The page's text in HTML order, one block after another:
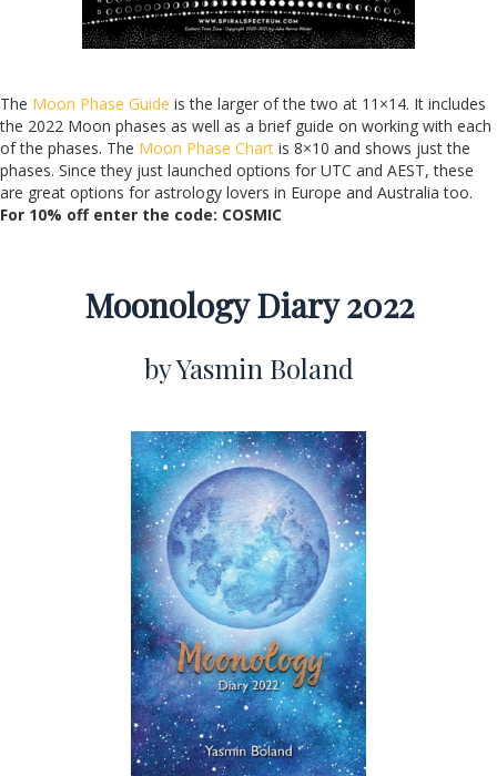
The Moon Phase Guide is the larger of the two at 11×14. It includes
the 2022 Moon phases as well as a brief guide on working with each
of the phases. The Moon Phase Chart is 8×10 and shows just the
phases. Since they just launched options for UTC and AEST, these
are great options for astrology lovers in Europe and Australia too.
For 10% off enter the code: COSMIC
Moonology Diary 2022
by Yasmin Boland